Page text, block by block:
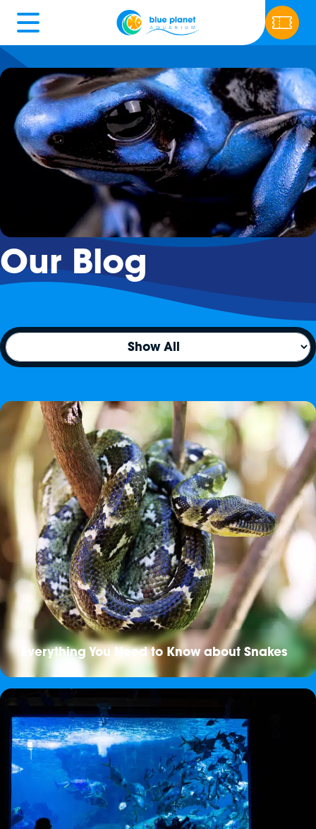
Our Blog
Everything You Need to Know about Snakes